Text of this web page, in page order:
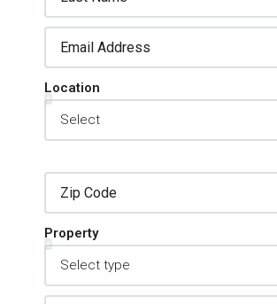
Location
Property